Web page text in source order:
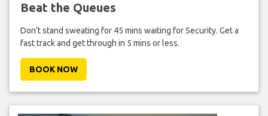
Beat the Queues
Don't stand sweating for 45 mins waiting for Security. Get a
fast track and get through in 5 mins or less.
BOOK NOW